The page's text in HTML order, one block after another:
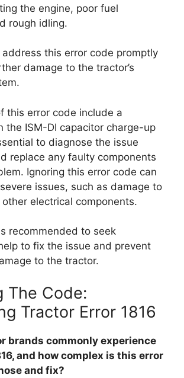
the engine, poor fuel
rough idling.
this error code promptly
damage to the tractor’s
this error code include a
the ISM-DI capacitor charge-up
to diagnose the issue
replace any faulty components
Ignoring this error code can
issues, such as damage to
electrical components.
recommended to seek
to fix the issue and prevent
to the tractor.
The Code:
Tractor Error 1816
brands commonly experience
and how complex is this error
and fix?